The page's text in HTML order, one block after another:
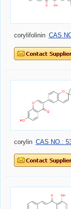
corylifolinin CAS
corylin CAS NO.: